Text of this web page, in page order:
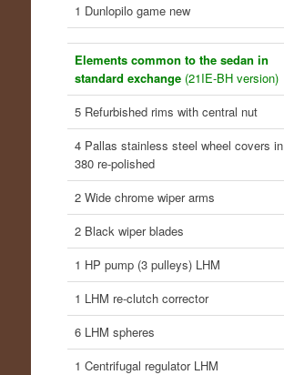
1 Dunlopilo game new
Elements common to the sedan in
standard exchange(21IE-BH version)
5 Refurbished rims with central nut
4 Pallas stainless steel wheel covers in
380 re-polished
2 Wide chrome wiper arms
2 Black wiper blades
1 HP pump (3 pulleys) LHM
1 LHM re-clutch corrector
6 LHM spheres
1 Centrifugal regulator LHM